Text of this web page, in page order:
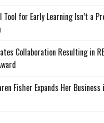
Tool for Early Learning Isn’t a
Collaboration Resulting in
Fisher Expands Her